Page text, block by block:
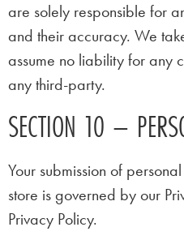
are solely responsible for
and their accuracy. We
assume no liability for any
any third-party.
SECTION 10 –
Your submission of
store is governed by our
Privacy Policy.